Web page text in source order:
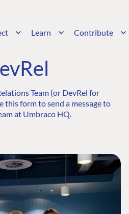
Learn Contribute
Team (or DevRel for
this form to send a message to
at Umbraco HQ.